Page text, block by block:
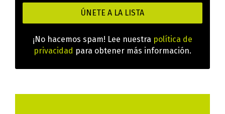
¡No hacemos spam! Lee nuestra política de
privacidad para obtener más información.